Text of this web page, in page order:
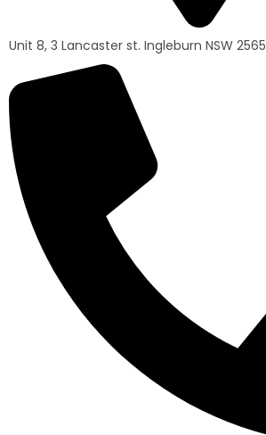
Unit 8, 3 Lancaster st. Ingleburn NSW 2565